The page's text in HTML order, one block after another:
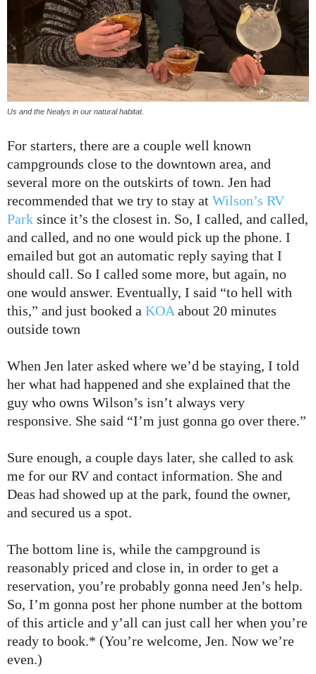
Us and the Nealys in our natural habitat.
For starters, there are a couple well known
campgrounds close to the downtown area, and
several more on the outskirts of town. Jen had
recommended that we try to stay at Wilson’s RV
Park since it’s the closest in. So, I called, and called,
and called, and no one would pick up the phone. I
emailed but got an automatic reply saying that I
should call. So I called some more, but again, no
one would answer. Eventually, I said “to hell with
this,” and just booked a KOA about 20 minutes
outside town
When Jen later asked where we’d be staying, I told
her what had happened and she explained that the
guy who owns Wilson’s isn’t always very
responsive. She said “I’m just gonna go over there.”
Sure enough, a couple days later, she called to ask
me for our RV and contact information. She and
Deas had showed up at the park, found the owner,
and secured us a spot.
The bottom line is, while the campground is
reasonably priced and close in, in order to get a
reservation, you’re probably gonna need Jen’s help.
So, I’m gonna post her phone number at the bottom
of this article and y’all can just call her when you’re
ready to book.* (You’re welcome, Jen. Now we’re
even.)